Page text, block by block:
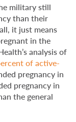
military still
than their
it just means
in the
analysis of
of active-
pregnancy in
pregnancy in
the general